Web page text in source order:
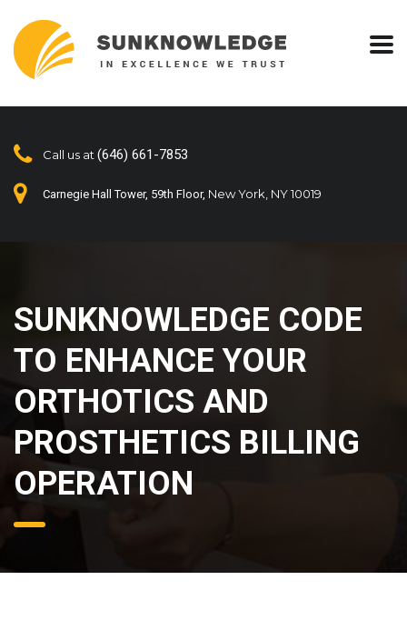
Call us at (646) 661-7853
Carnegie Hall Tower, 59th Floor, New York, NY 10019
SUNKNOWLEDGE CODE
TO ENHANCE YOUR
ORTHOTICS AND
PROSTHETICS BILLING
OPERATION